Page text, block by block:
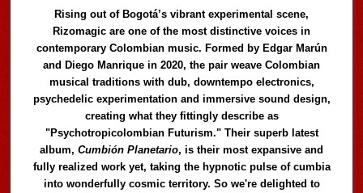
Rising out of Bogotá’s vibrant experimental scene,
Rizomagic are one of the most distinctive voices in
contemporary Colombian music. Formed by Edgar Marún
and Diego Manrique in 2020, the pair weave Colombian
musical traditions with dub, downtempo electronics,
psychedelic experimentation and immersive sound design,
creating what they fittingly describe as
"Psychotropicolombian Futurism." Their superb latest
album,Cumbión Planetario, is their most expansive and
fully realized work yet, taking the hypnotic pulse of cumbia
into wonderfully cosmic territory. So we're delighted to